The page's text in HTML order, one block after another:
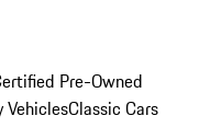
Pre-Owned
VehiclesClassic Cars